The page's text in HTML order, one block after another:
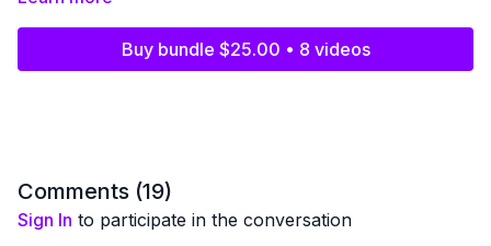
And trust us—we have scary lawyers. Like, the kind that could
make even a dance teacher quiver. So let’s keep it fun and
Buy bundle $25.00 • 8 videos
Comments (19)
Sign In to participate in the conversation